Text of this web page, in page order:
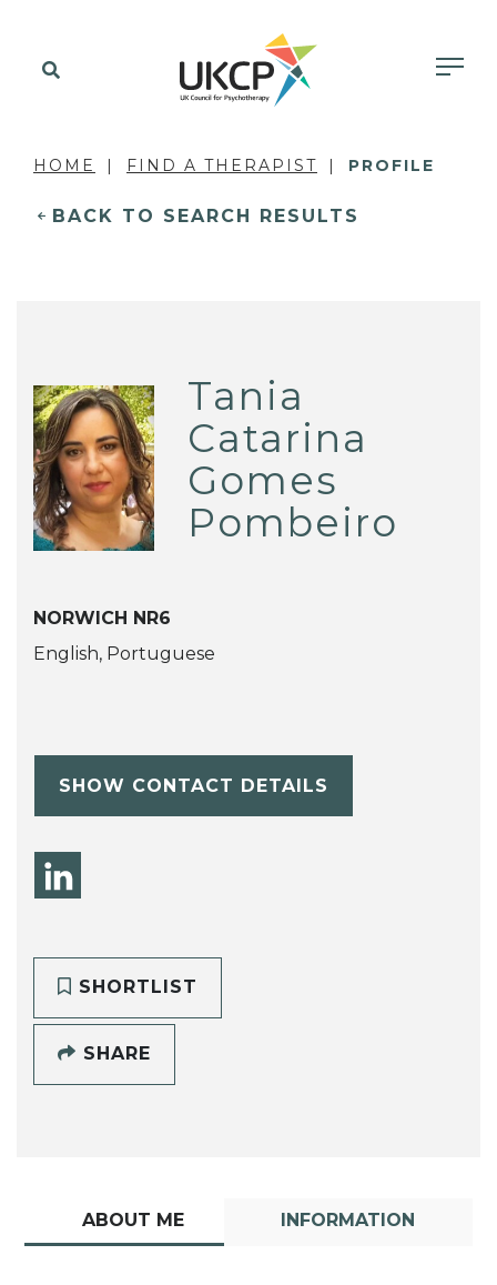
HOME FIND A THERAPIST PROFILE
BACK TO SEARCH RESULTS
Tania
Catarina
Gomes
Pombeiro
NORWICH NR6
English, Portuguese
SHOW CONTACT DETAILS
SHORTLIST
SHARE
ABOUT ME INFORMATION